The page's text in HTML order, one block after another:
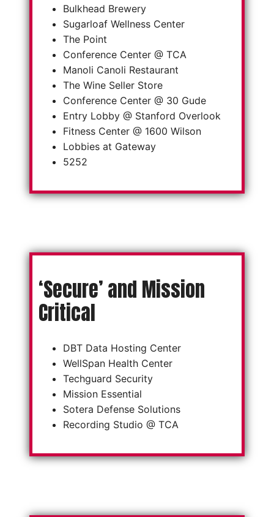
Bulkhead Brewery
Sugarloaf Wellness Center
The Point
Conference Center @ TCA
Manoli Canoli Restaurant
The Wine Seller Store
Conference Center @ 30 Gude
Entry Lobby @ Stanford Overlook
Fitness Center @ 1600 Wilson
Lobbies at Gateway
5252
‘Secure’ and Mission
Critical
DBT Data Hosting Center
WellSpan Health Center
Techguard Security
Mission Essential
Sotera Defense Solutions
Recording Studio @ TCA